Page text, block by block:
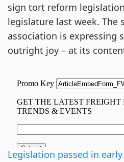
sign tort reform
legislature last week. The
association is expressing
outright joy – at its
Legislation passed in early